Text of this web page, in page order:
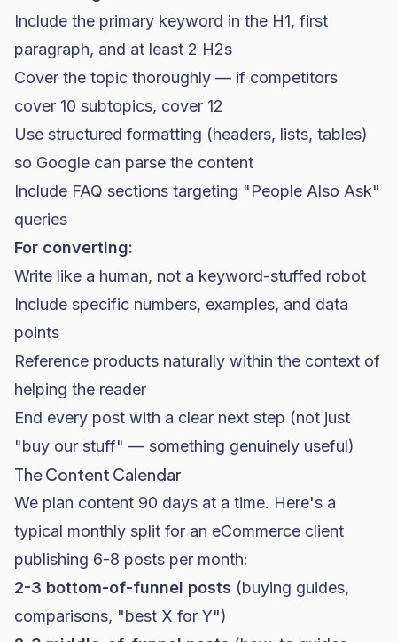
Include the primary keyword in the H1, first
paragraph, and at least 2 H2s
Cover the topic thoroughly — if competitors
cover 10 subtopics, cover 12
Use structured formatting (headers, lists, tables)
so Google can parse the content
Include FAQ sections targeting "People Also Ask"
queries
For converting:
Write like a human, not a keyword-stuffed robot
Include specific numbers, examples, and data
points
Reference products naturally within the context of
helping the reader
End every post with a clear next step (not just
"buy our stuff" — something genuinely useful)
The Content Calendar
We plan content 90 days at a time. Here's a
typical monthly split for an eCommerce client
publishing 6-8 posts per month:
2-3 bottom-of-funnel posts (buying guides,
comparisons, "best X for Y")